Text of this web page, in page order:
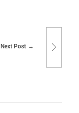
Next Post